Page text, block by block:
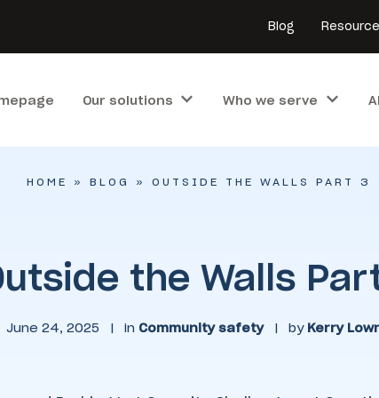
Blog
Our solutions Who we serve
HOME » BLOG » OUTSIDE THE WALLS PART 3
the Walls
June 24, 2025 | in Community safety | by Kerry